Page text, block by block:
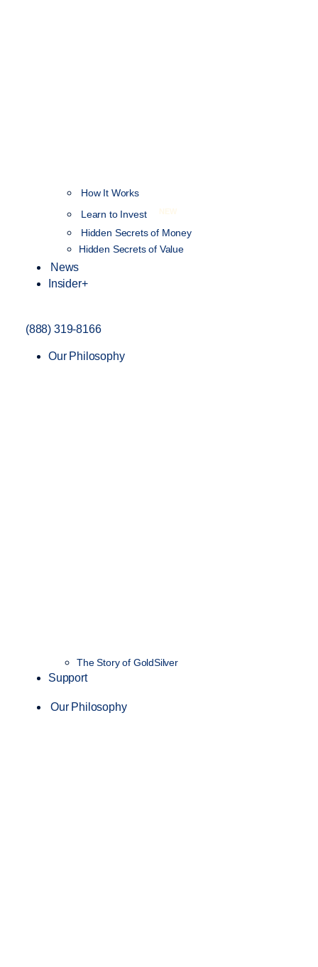
How It Works
Learn to Invest
NEW
Hidden Secrets of Money
Hidden Secrets of Value
News
Insider+
(888) 319-8166
Our Philosophy
The Story of GoldSilver
Support
Our Philosophy